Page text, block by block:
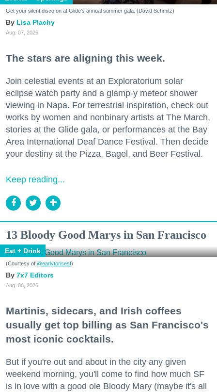
Get your silent disco on at Glide's annual summer gala. (David Schmitz)
Lisa Plachy
Aug. 07, 2026
The stars are aligning this week.
Join celestial events at an Exploratorium solar
eclipse watch party and a glamp-y meteor shower
viewing in Napa. For terrestrial inspiration, check out
works by women and nonbinary artists at The March,
stories at the Glide gala, or performances at the Bay
Area International Deaf Dance Festival. Then decide
your destiny at the Pizza, Bagel, and Beer Festival.
Keep reading...
13 Bloody Good Marys in San Francisco
Eat + Drink
(Courtesy of @earlytorisesf)
7x7 Editors
Aug. 06, 2026
Martinis, sidecars, and Irish coffees
usually get top billing as San Francisco's
most iconic cocktails.
But if you're out and about in the city any given
weekend morning, you'll come to find how much SF
is in love with a good ole Bloody Mary (maybe it's all